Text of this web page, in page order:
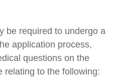
be required to undergo a
application process,
questions on the
relating to the following: